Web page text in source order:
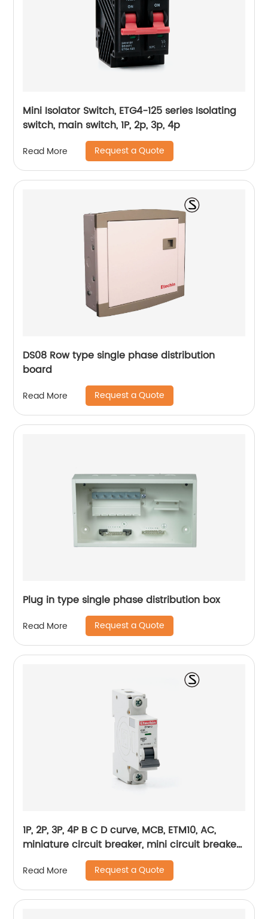
Mini Isolator Switch, ETG4-125 series Isolating
switch, main switch, 1P, 2p, 3p, 4p
Read More Request a Quote
DS08 Row type single phase distribution
board
Read More Request a Quote
Plug in type single phase distribution box
Read More Request a Quote
1P, 2P, 3P, 4P B C D curve, MCB, ETM10, AC,
miniature circuit breaker, mini circuit breaker,
Read More Request a Quote